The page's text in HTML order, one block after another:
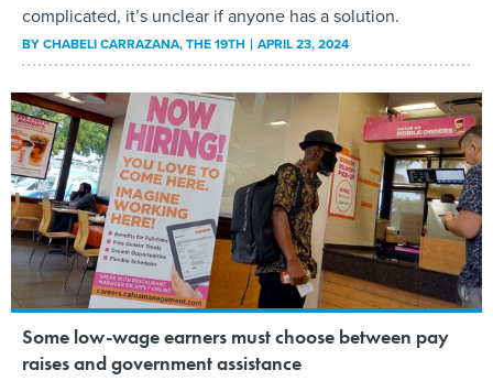
complicated, it’s unclear if anyone has a solution.
BYCHABELI CARRAZANA, THE 19TH APRIL 23, 2024
Some low-wage earners must choose between pay
raises and government assistance